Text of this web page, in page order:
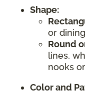
Shape:
or
Round
lines,
nooks
Color and